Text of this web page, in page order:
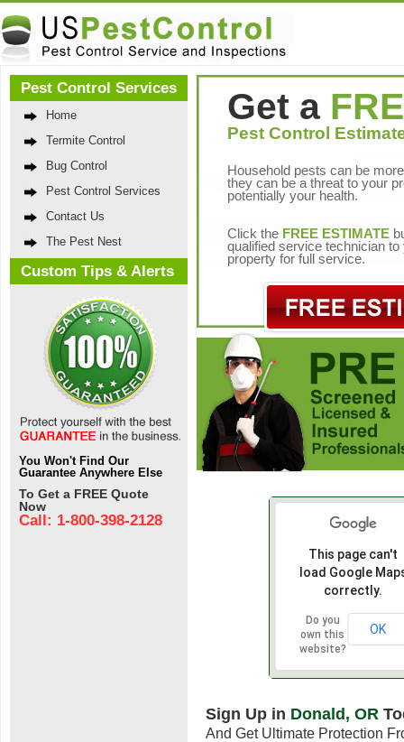
Pest Control Services
Home
Termite Control
Bug Control
Pest Control Services
Contact Us
The Pest Nest
Custom Tips & Alerts
You Won't Find Our
Guarantee Anywhere Else
To Get a FREE Quote
Now
Call: 1-800-398-2128
Get a
Pest Control
Household pests can be
they can be a threat to your
potentially your health.
Click the FREE ESTIMATE
qualified service technician to
property for full service.
This page can't
load Google
correctly.
Do you
own this
website?
OK
Sign Up in Donald, OR
And Get Ultimate Protection